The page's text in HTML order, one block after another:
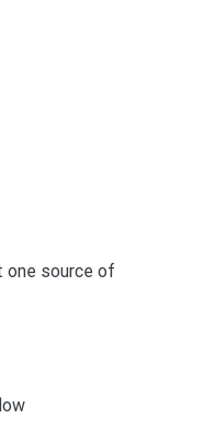
one source of